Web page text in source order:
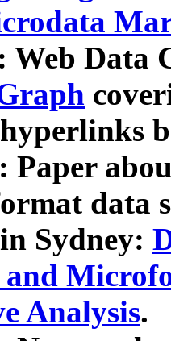
Web Data
Paper
data
Sydney:
Analysis.